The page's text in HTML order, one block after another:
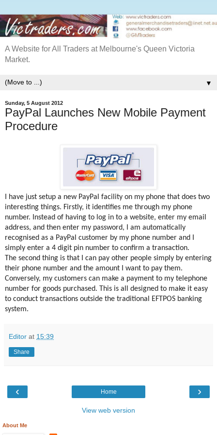
A Website for All Traders at Melbourne's Queen Victoria
Market.
▼
Sunday, 5 August 2012
PayPal Launches New Mobile Payment
Procedure
I have just setup a new PayPal facility on my phone that does two
interesting things. Firstly, it identifies me through my phone
number. Instead of having to log in to a website, enter my email
address, and then enter my password, I am automatically
recognised as a PayPal customer by my phone number and I
simply enter a 4 digit pin number to confirm a transaction.
The second thing is that I can pay other people simply by entering
their phone number and the amount I want to pay them.
Conversely, my customers can make a payment to my telephone
number for goods purchased. This is all designed to make it easy
to conduct transactions outside the traditional EFTPOS banking
system.
Editor at 15:39
Share
‹ ›
Home
View web version
About Me